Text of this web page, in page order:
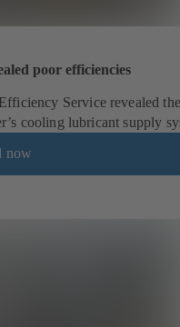
poor efficiencies
Service revealed
cooling lubricant supply
now